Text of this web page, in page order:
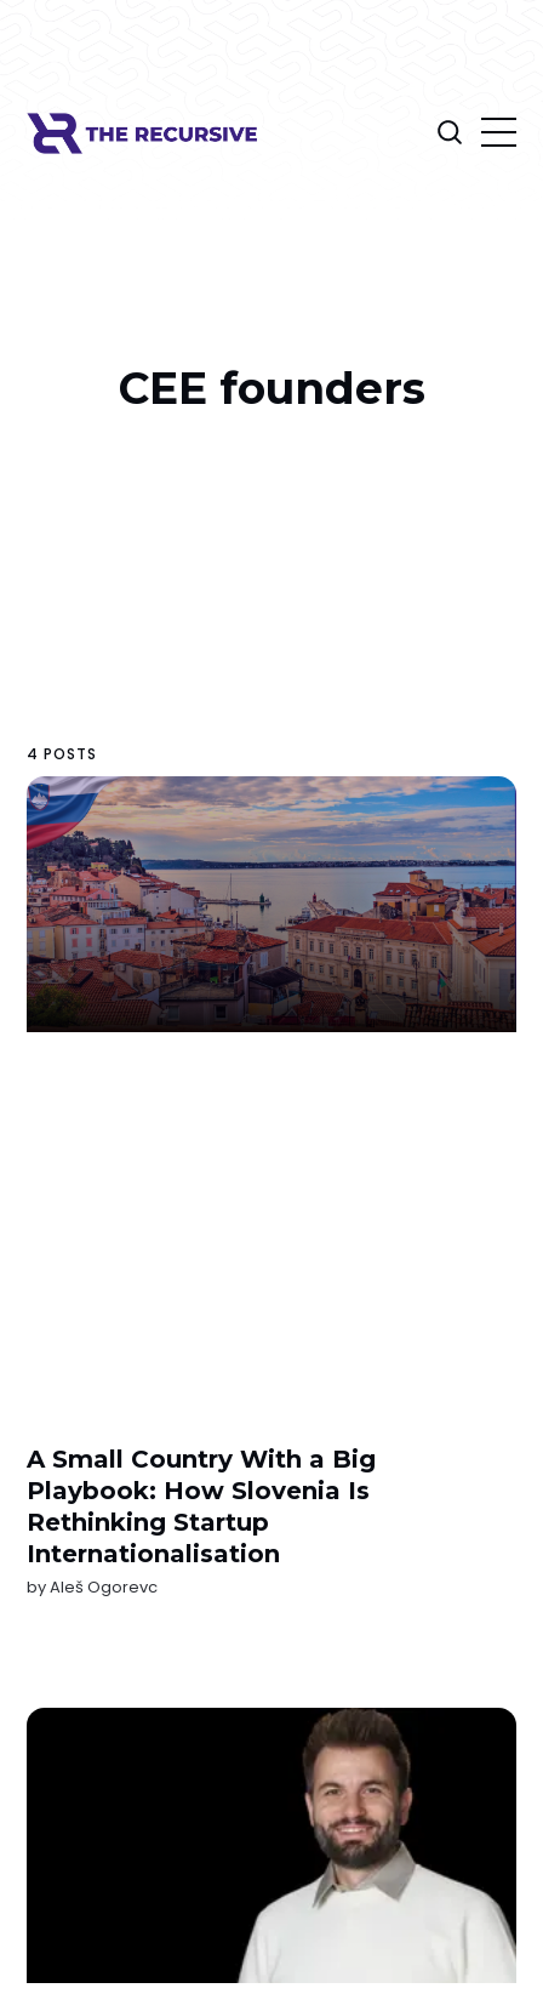
CEE founders
4 POSTS
A Small Country With a Big
Playbook: How Slovenia Is
Rethinking Startup
Internationalisation
byAleš Ogorevc